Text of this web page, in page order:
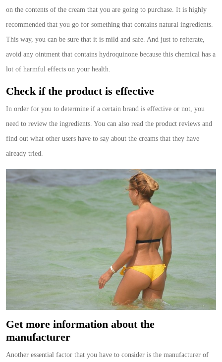
on the contents of the cream that you are going to purchase. It is highly
recommended that you go for something that contains natural ingredients.
This way, you can be sure that it is mild and safe. And just to reiterate,
avoid any ointment that contains hydroquinone because this chemical has a
lot of harmful effects on your health.
Check if the product is effective
In order for you to determine if a certain brand is effective or not, you
need to review the ingredients. You can also read the product reviews and
find out what other users have to say about the creams that they have
already tried.
Get more information about the
manufacturer
Another essential factor that you have to consider is the manufacturer of